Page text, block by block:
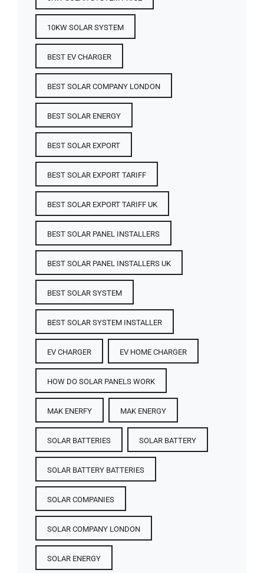
10KW SOLAR SYSTEM
BEST EV CHARGER
BEST SOLAR COMPANY LONDON
BEST SOLAR ENERGY
BEST SOLAR EXPORT
BEST SOLAR EXPORT TARIFF
BEST SOLAR EXPORT TARIFF UK
BEST SOLAR PANEL INSTALLERS
BEST SOLAR PANEL INSTALLERS UK
BEST SOLAR SYSTEM
BEST SOLAR SYSTEM INSTALLER
EV CHARGER EV HOME CHARGER
HOW DO SOLAR PANELS WORK
MAK ENERFY MAK ENERGY
SOLAR BATTERIES​ SOLAR BATTERY
SOLAR BATTERY BATTERIES​
SOLAR COMPANIES
SOLAR COMPANY LONDON
SOLAR ENERGY